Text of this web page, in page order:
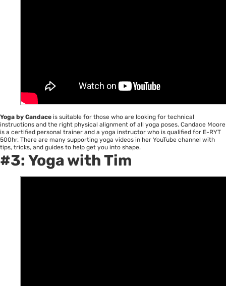
Yoga by Candace is suitable for those who are looking for technical
instructions and the right physical alignment of all yoga poses. Candace Moore
is a certified personal trainer and a yoga instructor who is qualified for E-RYT
500hr. There are many supporting yoga videos in her YouTube channel with
tips, tricks, and guides to help get you into shape.
#3: Yoga with Tim